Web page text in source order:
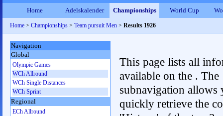
Home Adelskalender Championships World Cup
Home > Championships > Team pursuit Men > Results 1926
This page lists all
available on the . The
subnavigation allows
quickly retrieve the
Navigation
Global
Olympic Games
WCh Allround
WCh Single Distances
WCh Sprint
Regional
ECh Allround